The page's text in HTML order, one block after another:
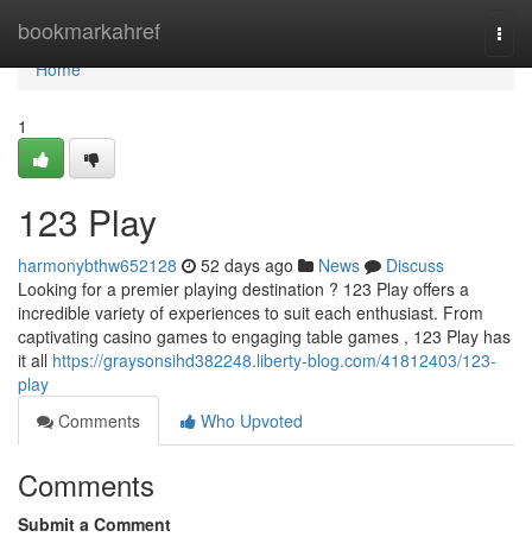
bookmarkahref
Home
Home
1
123 Play
harmonybthw652128 52 days ago News
Discuss
Looking for a premier playing destination ? 123 Play offers a
incredible variety of experiences to suit each enthusiast. From
captivating casino games to engaging table games , 123 Play has
it all https://graysonsihd382248.liberty-blog.com/41812403/123-
play
Comments
Who Upvoted
Comments
Submit a Comment